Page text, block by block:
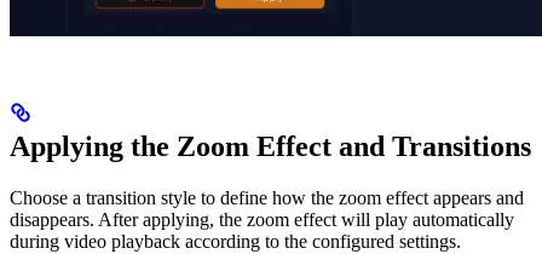
Applying the Zoom Effect and Transitions
Choose a transition style to define how the zoom effect appears and
disappears. After applying, the zoom effect will play automatically
during video playback according to the configured settings.